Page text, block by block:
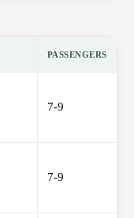
PASSENGERS
7-9
7-9